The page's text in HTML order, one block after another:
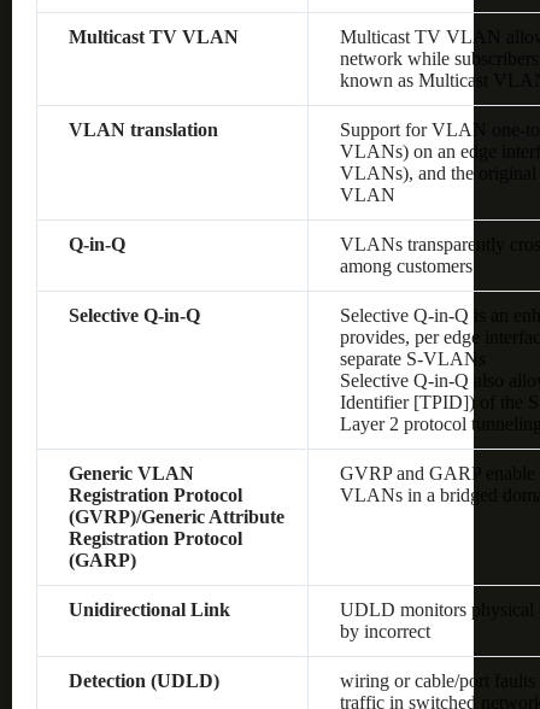
Multicast TV VLAN
Multicast TV VLAN
network while
known as Multicast
VLAN translation
Support for VLAN one-
VLANs) on an edge
VLANs), and the original
VLAN
Q-in-Q
VLANs transparently
among customers
Selective Q-in-Q
Selective Q-in-Q is an
provides, per edge
separate S-VLANs
Selective Q-in-Q also
Identifier [TPID]) of the
Layer 2 protocol
Generic VLAN
Registration Protocol
(GVRP)/Generic Attribute
Registration Protocol
(GARP)
GVRP and GARP
VLANs in a bridged
Unidirectional Link
UDLD monitors physical
by incorrect
Detection (UDLD)
wiring or cable/port
traffic in switched